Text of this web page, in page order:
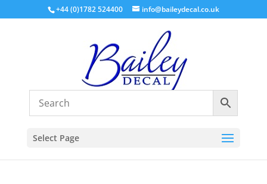
+44 (0)1782 524400 info@baileydecal.co.uk
Select Page